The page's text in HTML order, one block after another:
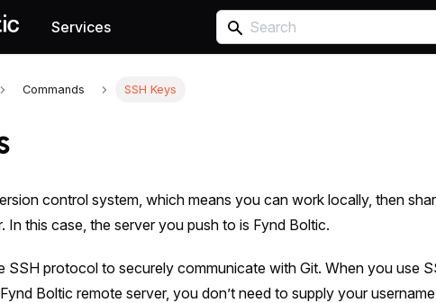
Services
Commands SSH Keys
control system, which means you can work locally, then
In this case, the server you push to is Fynd Boltic.
SSH protocol to securely communicate with Git. When you use
Boltic remote server, you don’t need to supply your